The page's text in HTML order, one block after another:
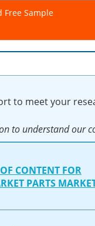
Free Sample
to meet your
to understand our
CONTENT FOR
PARTS